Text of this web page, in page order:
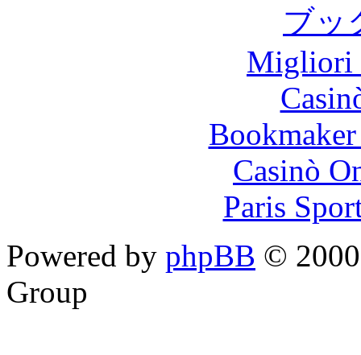
ブッ
Migliori
Casinò
Paris
Powered by phpBB ©
Group